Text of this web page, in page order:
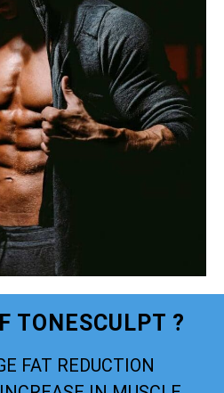
TONESCULPT ?
FAT REDUCTION